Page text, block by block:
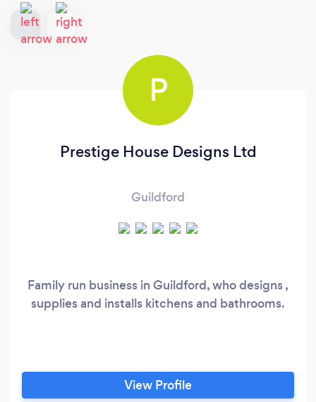
P
Prestige House Designs Ltd
Guildford
Family run business in Guildford, who designs ,
supplies and installs kitchens and bathrooms.
View Profile